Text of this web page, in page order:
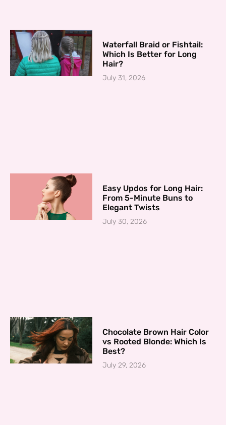
Waterfall Braid or Fishtail:
Which Is Better for Long
Hair?
July 31, 2026
Easy Updos for Long Hair:
From 5-Minute Buns to
Elegant Twists
July 30, 2026
Chocolate Brown Hair Color
vs Rooted Blonde: Which Is
Best?
July 29, 2026